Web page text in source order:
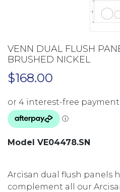
VENN DUAL FLUSH
BRUSHED NICKEL
$168.00
Model VE04478.SN
Arcisan dual flush panels
complement all our